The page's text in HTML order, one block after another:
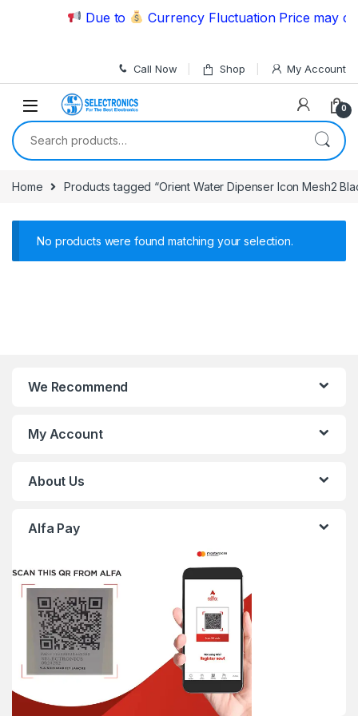
Skip to navigation
Due to Currency Fluctuation Price may
Call Now Shop My Account
0
Search for:
Home Products tagged “Orient Water Dipenser Icon Mesh2
No products were found matching your selection.
We Recommend
My Account
About Us
Alfa Pay